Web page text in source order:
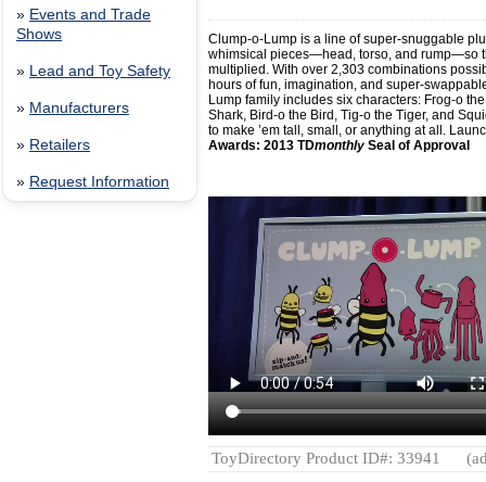
» Events and Trade
Shows
» Lead and Toy Safety
» Manufacturers
» Retailers
» Request Information
Clump-o-Lump is a line of super-snuggable
whimsical pieces—head, torso, and rump—so
multiplied. With over 2,303 combinations
hours of fun, imagination, and super-
Lump family includes six characters: Frog-o
Shark, Bird-o the Bird, Tig-o the Tiger, and
to make ’em tall, small, or anything at all.
Awards: 2013 TDmonthly Seal of Approval
ToyDirectory Product ID#: 33941